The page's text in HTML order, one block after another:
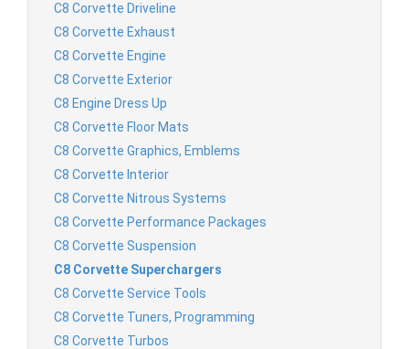
C8 Corvette Driveline
C8 Corvette Exhaust
C8 Corvette Engine
C8 Corvette Exterior
C8 Engine Dress Up
C8 Corvette Floor Mats
C8 Corvette Graphics, Emblems
C8 Corvette Interior
C8 Corvette Nitrous Systems
C8 Corvette Performance Packages
C8 Corvette Suspension
C8 Corvette Superchargers
C8 Corvette Service Tools
C8 Corvette Tuners, Programming
C8 Corvette Turbos